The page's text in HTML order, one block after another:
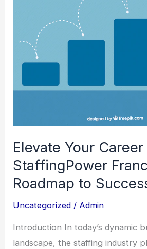
Elevate Your
StaffingPower
Roadmap to
Uncategorized / Admin
Introduction In today’s dynamic
landscape, the staffing industry
Franchise:
Roadmap
Success